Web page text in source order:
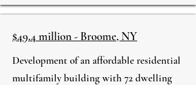
$49.4 million - Broome, NY
Development of an affordable residential
multifamily building with 72 dwelling